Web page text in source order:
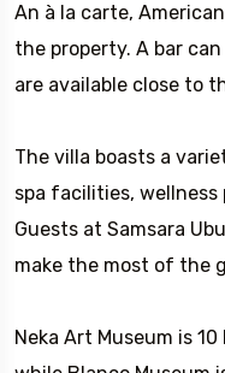
An à la carte,
the property. A bar
are available close to
The villa boasts a
spa facilities, wellness
Guests at Samsara
make the most of the
Neka Art Museum is